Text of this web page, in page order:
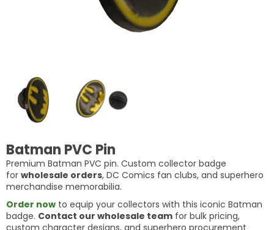
Batman PVC Pin
Premium Batman PVC pin. Custom collector badge
for wholesale orders, DC Comics fan clubs, and superhero
merchandise memorabilia.
Order now to equip your collectors with this iconic Batman
badge. Contact our wholesale team for bulk pricing,
custom character designs, and superhero procurement